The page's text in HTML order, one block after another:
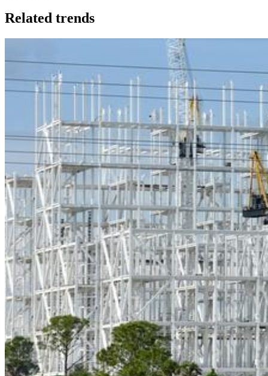
Related trends